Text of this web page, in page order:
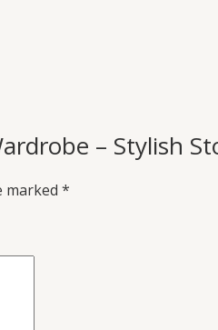
– Stylish
marked *